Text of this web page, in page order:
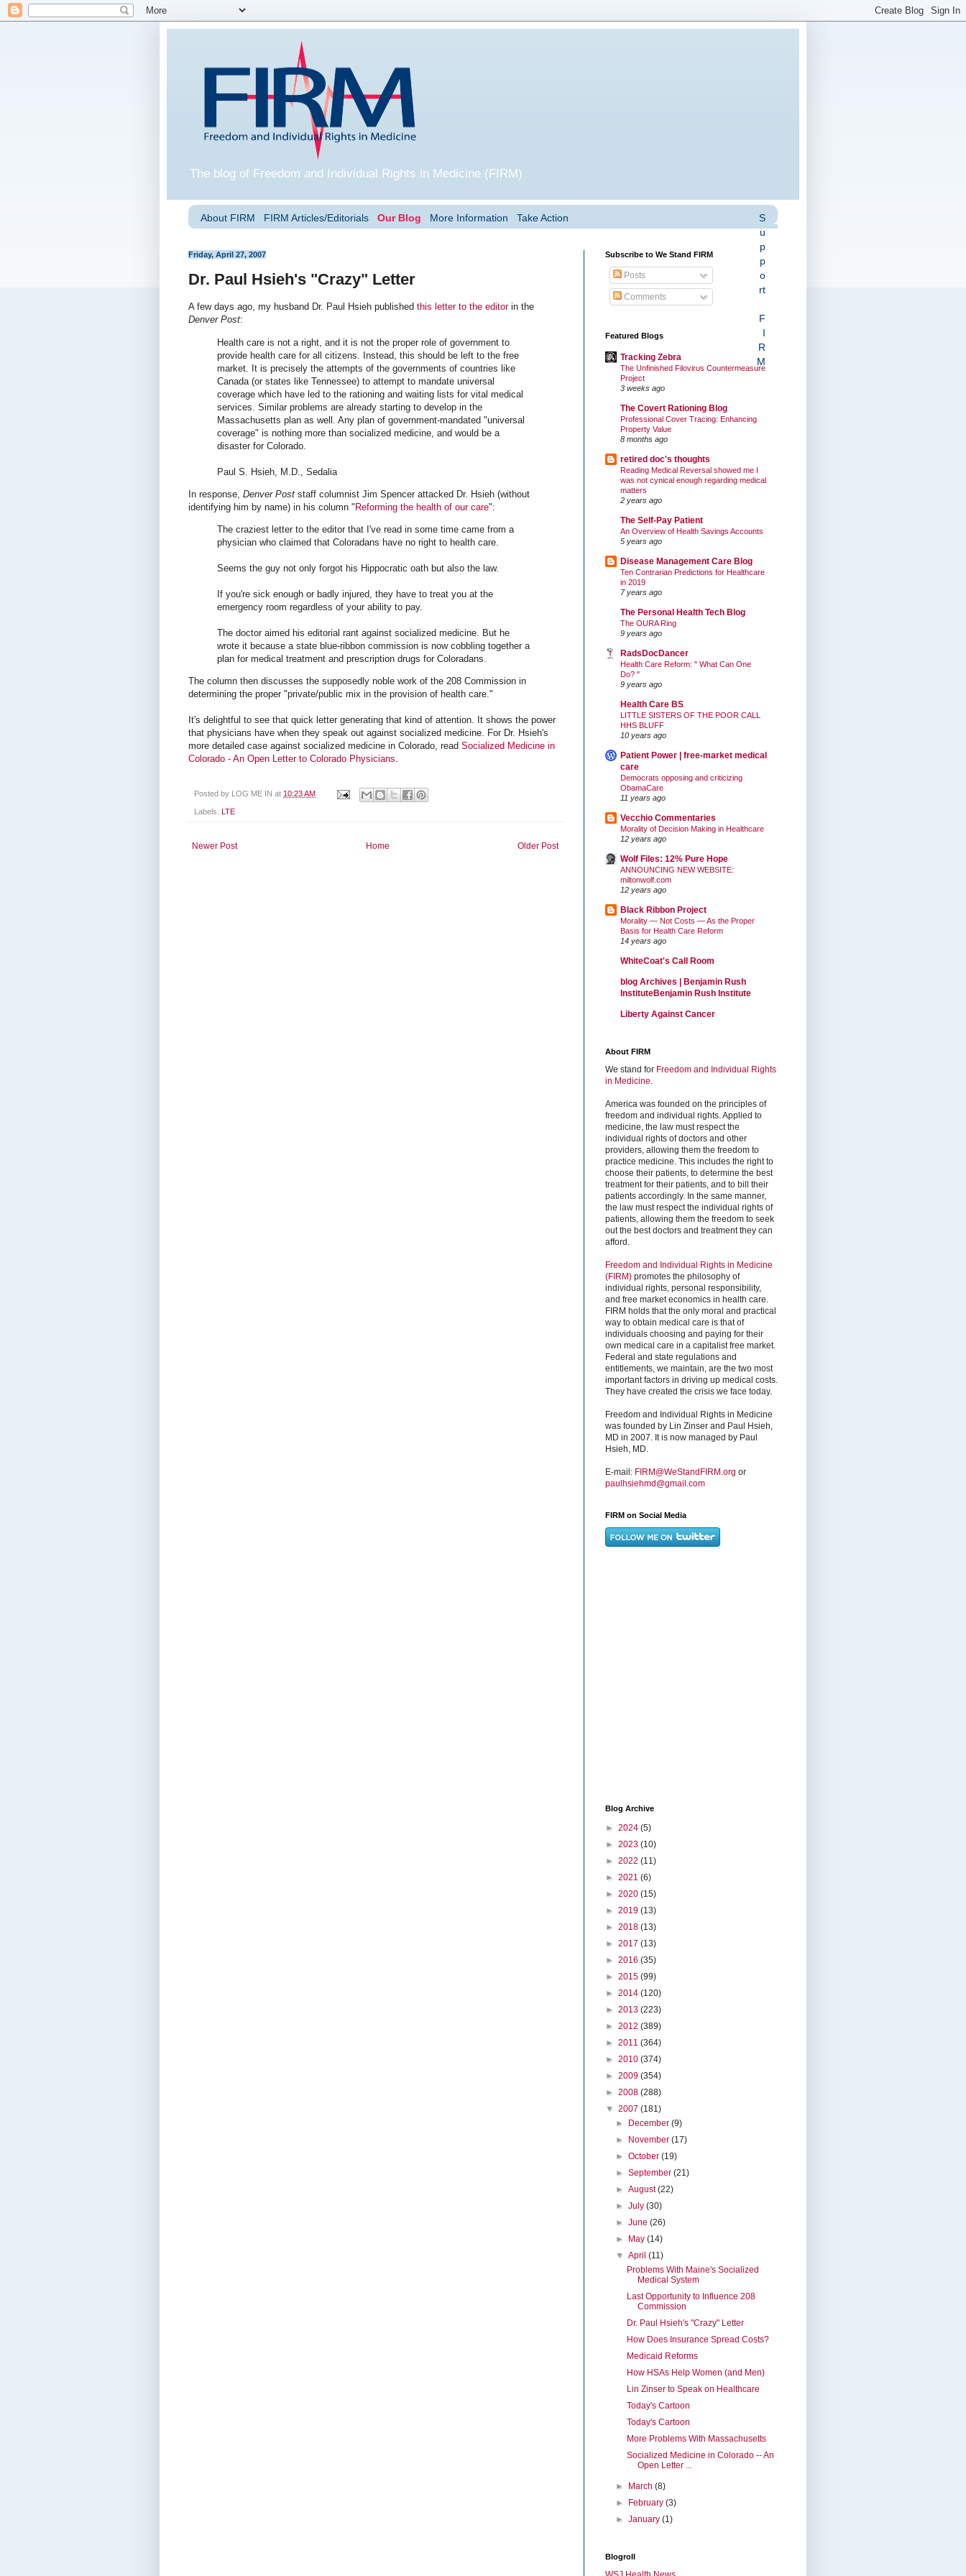
The blog of Freedom and Individual Rights in Medicine (FIRM)
About FIRM FIRM Articles/Editorials Our Blog More Information Take Action
S
u
p
p
o
rt
F
I
R
M
Friday, April 27, 2007
Dr. Paul Hsieh's "Crazy" Letter
A few days ago, my husband Dr. Paul Hsieh published this letter to the editorin the
Denver Post:
Health care is not a right, and it is not the proper role of government to
provide health care for all citizens. Instead, this should be left to the free
market. It is precisely the attempts of the governments of countries like
Canada (or states like Tennessee) to attempt to mandate universal
coverage which have led to the rationing and waiting lists for vital medical
services. Similar problems are already starting to develop in the
Massachusetts plan as well. Any plan of government-mandated "universal
coverage" is nothing more than socialized medicine, and would be a
disaster for Colorado.
Paul S. Hsieh, M.D., Sedalia
In response, Denver Post staff columnist Jim Spencer attacked Dr. Hsieh (without
identifying him by name) in his column " Reforming the health of our care":
The craziest letter to the editor that I've read in some time came from a
physician who claimed that Coloradans have no right to health care.
Seems the guy not only forgot his Hippocratic oath but also the law.
If you're sick enough or badly injured, they have to treat you at the
emergency room regardless of your ability to pay.
The doctor aimed his editorial rant against socialized medicine. But he
wrote it because a state blue-ribbon commission is now cobbling together a
plan for medical treatment and prescription drugs for Coloradans.
The column then discusses the supposedly noble work of the 208 Commission in
determining the proper "private/public mix in the provision of health care."
It's delightful to see that quick letter generating that kind of attention. It shows the power
that physicians have when they speak out against socialized medicine. For Dr. Hsieh's
more detailed case against socialized medicine in Colorado, read Socialized Medicine in
Colorado - An Open Letter to Colorado Physicians.
Posted by LOG ME IN at 10:23 AM
Labels: LTE
Newer Post Older Post
Home
Subscribe to We Stand FIRM
Posts
Comments
Featured Blogs
Tracking Zebra
The Unfinished Filovirus Countermeasure
Project
3 weeks ago
The Covert Rationing Blog
Professional Cover Tracing: Enhancing
Property Value
8 months ago
retired doc's thoughts
Reading Medical Reversal showed me I
was not cynical enough regarding medical
matters
2 years ago
The Self-Pay Patient
An Overview of Health Savings Accounts
5 years ago
Disease Management Care Blog
Ten Contrarian Predictions for Healthcare
in 2019
7 years ago
The Personal Health Tech Blog
The OURA Ring
9 years ago
RadsDocDancer
Health Care Reform: " What Can One
Do? "
9 years ago
Health Care BS
LITTLE SISTERS OF THE POOR CALL
HHS BLUFF
10 years ago
Patient Power | free-market medical
care
Democrats opposing and criticizing
ObamaCare
11 years ago
Vecchio Commentaries
Morality of Decision Making in Healthcare
12 years ago
Wolf Files: 12% Pure Hope
ANNOUNCING NEW WEBSITE:
miltonwolf.com
12 years ago
Black Ribbon Project
Morality — Not Costs — As the Proper
Basis for Health Care Reform
14 years ago
WhiteCoat's Call Room
blog Archives | Benjamin Rush
InstituteBenjamin Rush Institute
Liberty Against Cancer
About FIRM
We stand for Freedom and Individual Rights
in Medicine
America was founded on the principles of
freedom and individual rights. Applied to
medicine, the law must respect the
individual rights of doctors and other
providers, allowing them the freedom to
practice medicine. This includes the right to
choose their patients, to determine the best
treatment for their patients, and to bill their
patients accordingly. In the same manner,
the law must respect the individual rights of
patients, allowing them the freedom to seek
out the best doctors and treatment they can
afford.
Freedom and Individual Rights in Medicine
(FIRM) promotes the philosophy of
individual rights, personal responsibility,
and free market economics in health care.
FIRM holds that the only moral and practical
way to obtain medical care is that of
individuals choosing and paying for their
own medical care in a capitalist free market.
Federal and state regulations and
entitlements, we maintain, are the two most
important factors in driving up medical costs.
They have created the crisis we face today.
Freedom and Individual Rights in Medicine
was founded by Lin Zinser and Paul Hsieh,
MD in 2007. It is now managed by Paul
Hsieh, MD.
E-mail: FIRM@WeStandFIRM.org or
paulhsiehmd@gmail.com
FIRM on Social Media
Blog Archive
► 2024 (5)
► 2023 (10)
► 2022 (11)
► 2021 (6)
► 2020 (15)
► 2019 (13)
► 2018 (13)
► 2017 (13)
► 2016 (35)
► 2015 (99)
► 2014 (120)
► 2013 (223)
► 2012 (389)
► 2011 (364)
► 2010 (374)
► 2009 (354)
► 2008 (288)
▼ 2007 (181)
► December(9)
► November(17)
►October(19)
►September(21)
►August(22)
►July(30)
►June(26)
► May(14)
▼April(11)
Problems With Maine's Socialized
Medical System
Last Opportunity to Influence 208
Commission
Dr. Paul Hsieh's "Crazy" Letter
How Does Insurance Spread Costs?
Medicaid Reforms
How HSAs Help Women (and Men)
Lin Zinser to Speak on Healthcare
Today's Cartoon
Today's Cartoon
More Problems With Massachusetts
Socialized Medicine in Colorado -- An
Open Letter ...
► March(8)
► February(3)
►January(1)
Blogroll